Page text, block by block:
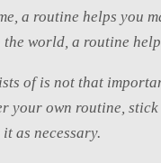
a routine helps you
world, a routine
of is not that
your own routine,
as necessary.